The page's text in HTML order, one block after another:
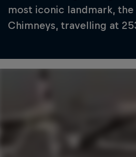
most iconic landmark,
Chimneys, travelling at